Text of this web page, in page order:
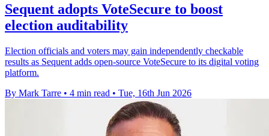
Sequent adopts VoteSecure to boost
election auditability
Election officials and voters may gain independently checkable
results as Sequent adds open-source VoteSecure to its digital voting
platform.
By Mark Tarre • 4 min read • Tue, 16th Jun 2026